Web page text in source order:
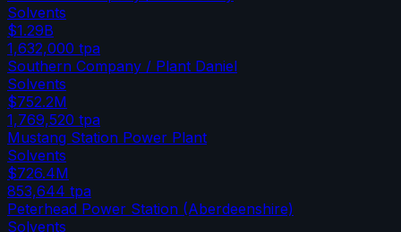
Solvents
$1.29B
1,632,000 tpa
Southern Company / Plant Daniel
Solvents
$752.2M
1,769,520 tpa
Mustang Station Power Plant
Solvents
$726.4M
853,644 tpa
Peterhead Power Station (Aberdeenshire)
Solvents